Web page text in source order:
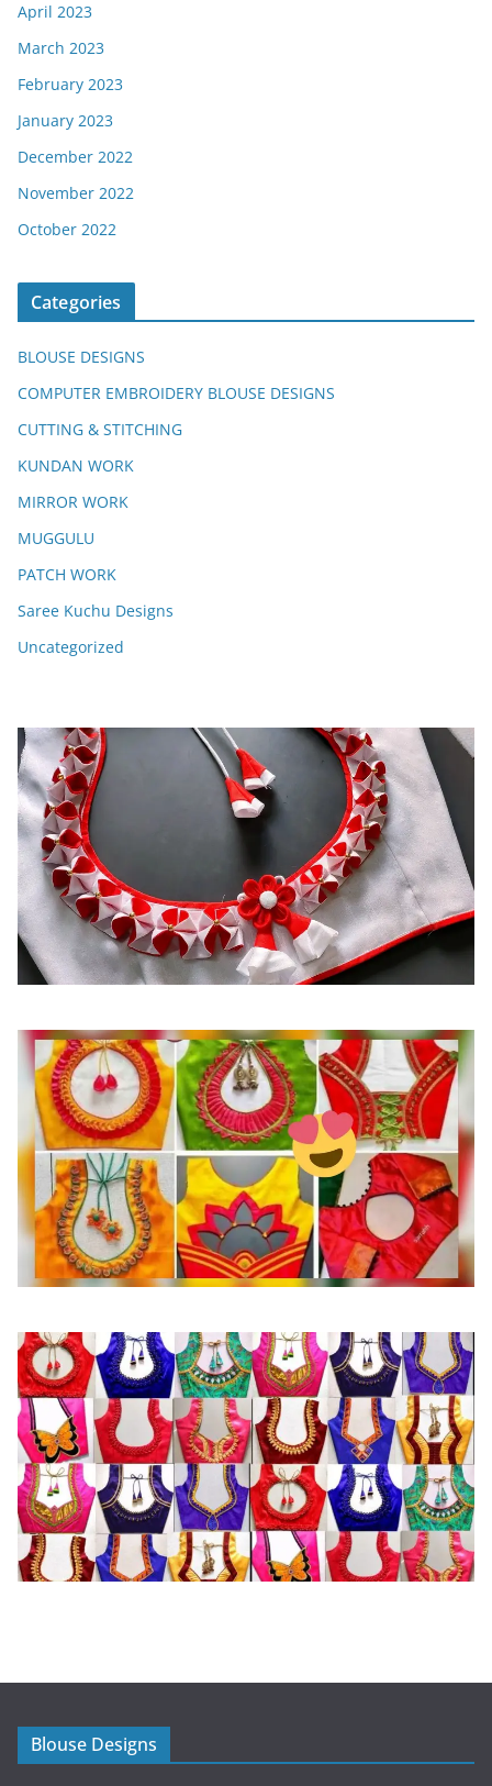
April 2023
March 2023
February 2023
January 2023
December 2022
November 2022
October 2022
Categories
BLOUSE DESIGNS
COMPUTER EMBROIDERY BLOUSE DESIGNS
CUTTING & STITCHING
KUNDAN WORK
MIRROR WORK
MUGGULU
PATCH WORK
Saree Kuchu Designs
Uncategorized
Blouse Designs